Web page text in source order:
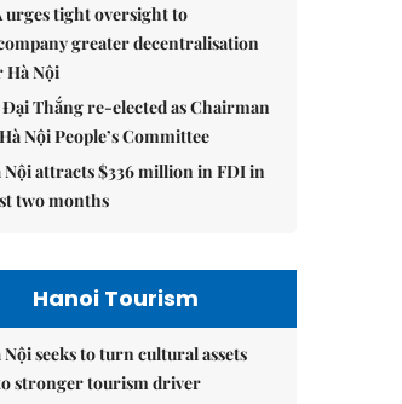
urges tight oversight to
greater decentralisation
Hà Nội
Đại Thắng re-elected as Chairman
Nội People’s Committee
Nội attracts $336 million in FDI in
two months
Hanoi Tourism
Nội seeks to turn cultural assets
stronger tourism driver